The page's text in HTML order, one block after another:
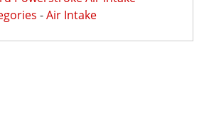
-Air Intake